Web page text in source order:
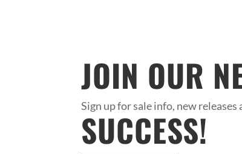
JOIN OUR
Sign up for sale info, new releases
SUCCESS!